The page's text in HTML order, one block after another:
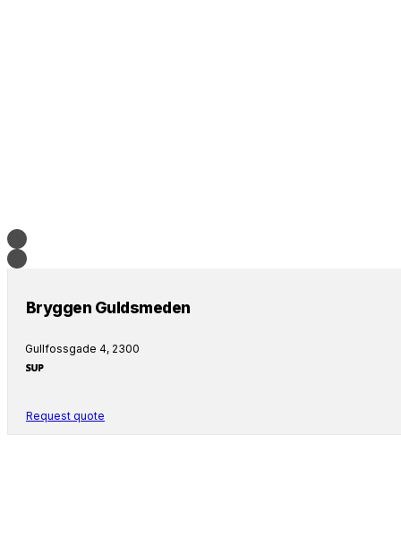
Bryggen Guldsmeden
Gullfossgade 4, 2300
Request quote